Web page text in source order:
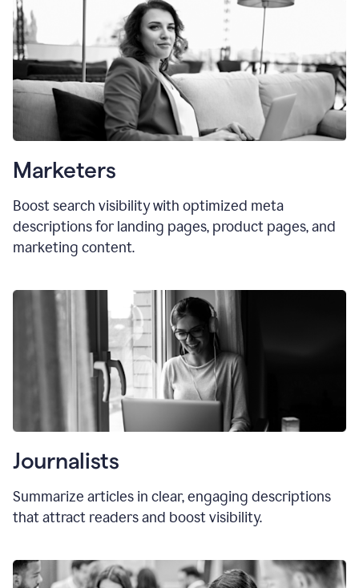
Marketers
Boost search visibility with optimized meta
descriptions for landing pages, product pages, and
marketing content.
Journalists
Summarize articles in clear, engaging descriptions
that attract readers and boost visibility.